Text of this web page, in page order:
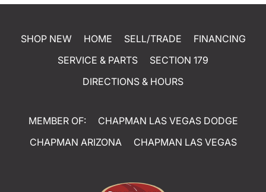
SHOP NEW HOME SELL/TRADE
FINANCING
SERVICE & PARTS
SECTION 179
DIRECTIONS & HOURS
MEMBER OF:
CHAPMAN LAS VEGAS DODGE
CHAPMAN ARIZONA
CHAPMAN LAS VEGAS